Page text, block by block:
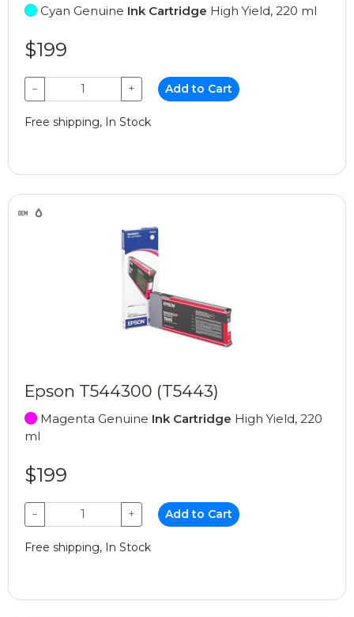
Cyan Genuine Ink Cartridge High Yield, 220 ml
$199
− + Add to Cart
Free shipping, In Stock
Epson T544300 (T5443)
Magenta Genuine Ink Cartridge High Yield, 220
ml
$199
− + Add to Cart
Free shipping, In Stock